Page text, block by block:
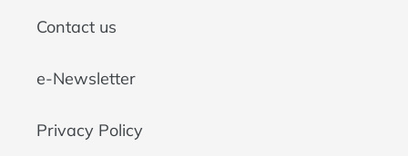
Contact us
e-Newsletter
Privacy Policy